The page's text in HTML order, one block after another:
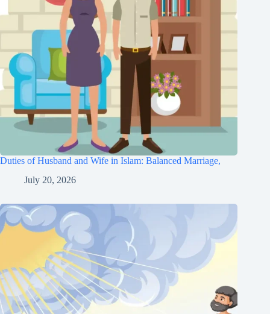
Duties of Husband and Wife in Islam: Balanced Marriage,
July 20, 2026